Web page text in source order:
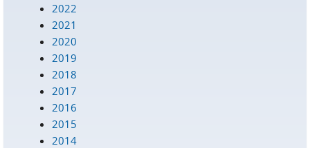
2022
2021
2020
2019
2018
2017
2016
2015
2014